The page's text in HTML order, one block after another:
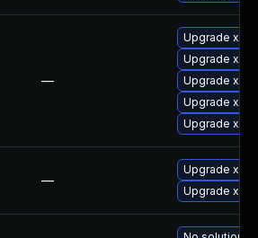
—
Upgrade
Upgrade
Upgrade
Upgrade
Upgrade
—
Upgrade
Upgrade